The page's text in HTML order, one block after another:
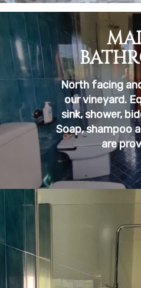
North facing
our vineyard.
sink, shower,
Soap, shampoo
are